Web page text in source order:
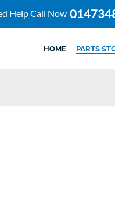
Help Call Now
HOME PARTS